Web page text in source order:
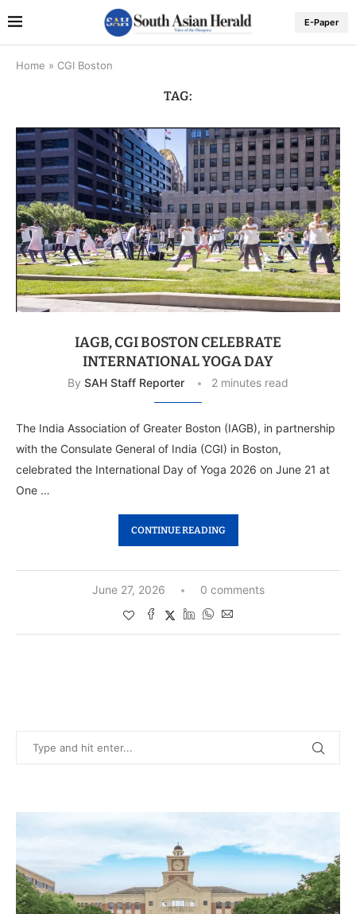
E-Paper
Home » CGI Boston
TAG:
IAGB, CGI BOSTON CELEBRATE
INTERNATIONAL YOGA DAY
By SAH Staff Reporter 2 minutes read
The India Association of Greater Boston (IAGB), in partnership
with the Consulate General of India (CGI) in Boston,
celebrated the International Day of Yoga 2026 on June 21 at
One …
CONTINUE READING
June 27, 2026 0 comments